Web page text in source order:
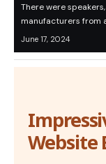
There were
manufacturers from
June 17, 2024
Website